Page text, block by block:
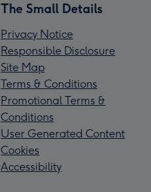
The Small Details
Privacy Notice
Responsible Disclosure
Site Map
Terms & Conditions
Promotional Terms &
Conditions
User Generated Content
Cookies
Accessibility